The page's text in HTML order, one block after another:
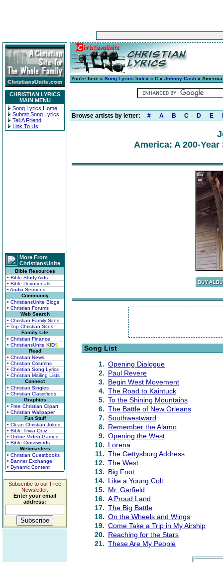
CHRISTIAN LYRICS
MAIN MENU
Song Lyrics Home
Submit Song Lyrics
Tell A Friend
Link To Us
More From
ChristiansUnite
Bible Resources
• Bible Study Aids
• Bible Devotionals
• Audio Sermons
Community
• ChristiansUnite Blogs
• Christian Forums
Web Search
• Christian Family Sites
• Top Christian Sites
Family Life
• Christian Finance
• ChristiansUnite KIDS
Read
• Christian News
• Christian Columns
• Christian Song Lyrics
• Christian Mailing Lists
Connect
• Christian Singles
• Christian Classifieds
Graphics
• Free Christian Clipart
• Christian Wallpaper
Fun Stuff
• Clean Christian Jokes
• Bible Trivia Quiz
• Online Video Games
• Bible Crosswords
Webmasters
• Christian Guestbooks
• Banner Exchange
• Dynamic Content
Subscribe to our Free
Newsletter.
Enter your email
address:
You're here » Song Lyrics Index » C » Johnny Cash »
Browse artists by letter: # A B C D E
America: A 200-
Song List
1. Opening Dialogue
2. Paul Revere
3. Begin West Movement
4. The Road to Kaintuck
5. To the Shining Mountains
6. The Battle of New Orleans
7. Southwestward
8. Remember the Alamo
9. Opening the West
10. Lorena
11. The Gettysburg Address
12. The West
13. Big Foot
14. Like a Young Colt
15. Mr. Garfield
16. A Proud Land
17. The Big Battle
18. On the Wheels and Wings
19. Come Take a Trip in My Airship
20. Reaching for the Stars
21. These Are My People